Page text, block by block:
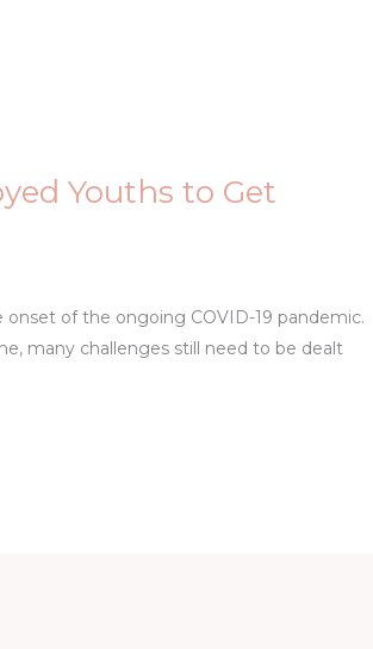
Youths to Get
of the ongoing COVID-19 pandemic.
many challenges still need to be dealt